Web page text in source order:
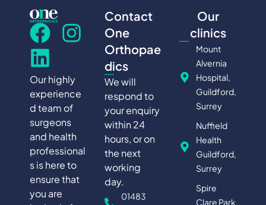
Our highly
experience
d team of
surgeons
and health
professional
s is here to
ensure that
you are
Contact
One
Orthopae
dics
We will
respond to
your enquiry
within 24
hours, or on
the next
working
day.
01483
Our
clinics
Mount
Alvernia
Hospital,
Guildford,
Surrey
Nuffield
Health
Guildford,
Surrey
Spire
Clare Park